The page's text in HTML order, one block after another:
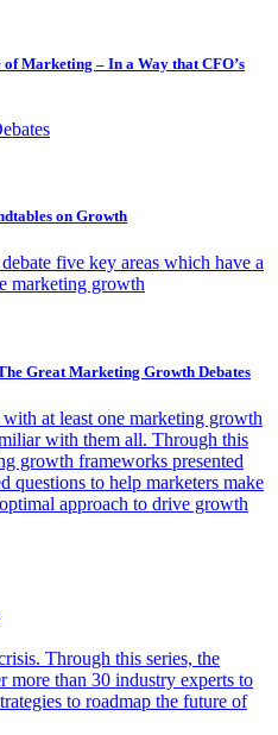
of Marketing – In a Way that CFO’s
on Growth
five key areas which have a
marketing growth
Great Marketing Growth Debates
at least one marketing growth
with them all. Through this
growth frameworks presented
questions to help marketers make
approach to drive growth
Through this series, the
more than 30 industry experts to
to roadmap the future of